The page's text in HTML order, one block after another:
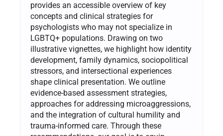
provides an accessible overview of key
concepts and clinical strategies for
psychologists who may not specialize in
LGBTQ+ populations. Drawing on two
illustrative vignettes, we highlight how identity
development, family dynamics, sociopolitical
stressors, and intersectional experiences
shape clinical presentation. We outline
evidence-based assessment strategies,
approaches for addressing microaggressions,
and the integration of cultural humility and
trauma-informed care. Through these